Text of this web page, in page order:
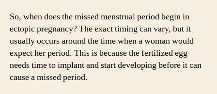
So, when does the missed menstrual period begin in
ectopic pregnancy? The exact timing can vary, but it
usually occurs around the time when a woman would
expect her period. This is because the fertilized egg
needs time to implant and start developing before it can
cause a missed period.